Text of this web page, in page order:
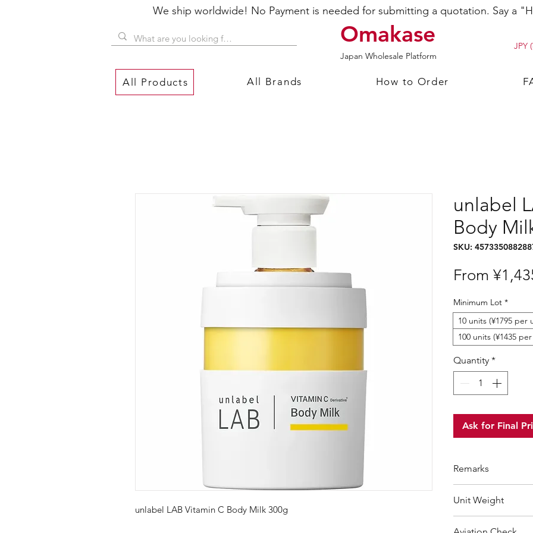
We ship worldwide! No Payment is needed for submitting a quotation. Say a
Omakase
Japan Wholesale Platform
JPY
All Products All Brands How to Order
unlabel LAB Vitamin C Body Milk 300g
unlabel
Body
SKU:
From
Minimum Lot *
10 units (¥1795 per
100 units (¥1435
Quantity *
Ask for Final
Remarks
For purchasing "
wholesale price
Unit Weight